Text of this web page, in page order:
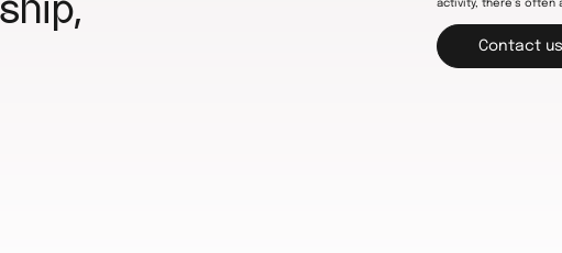
activity, there’s often
Contact